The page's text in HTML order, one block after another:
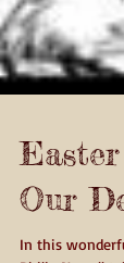
Our